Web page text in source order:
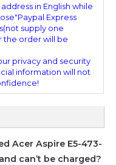
in English while
Express
supply one
the order will be
privacy and security
information will not
Acer Aspire E5-473-
can’t be charged?